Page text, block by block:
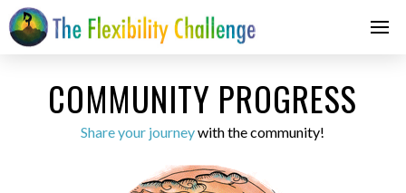
COMMUNITY PROGRESS
Share your journeywith the community!